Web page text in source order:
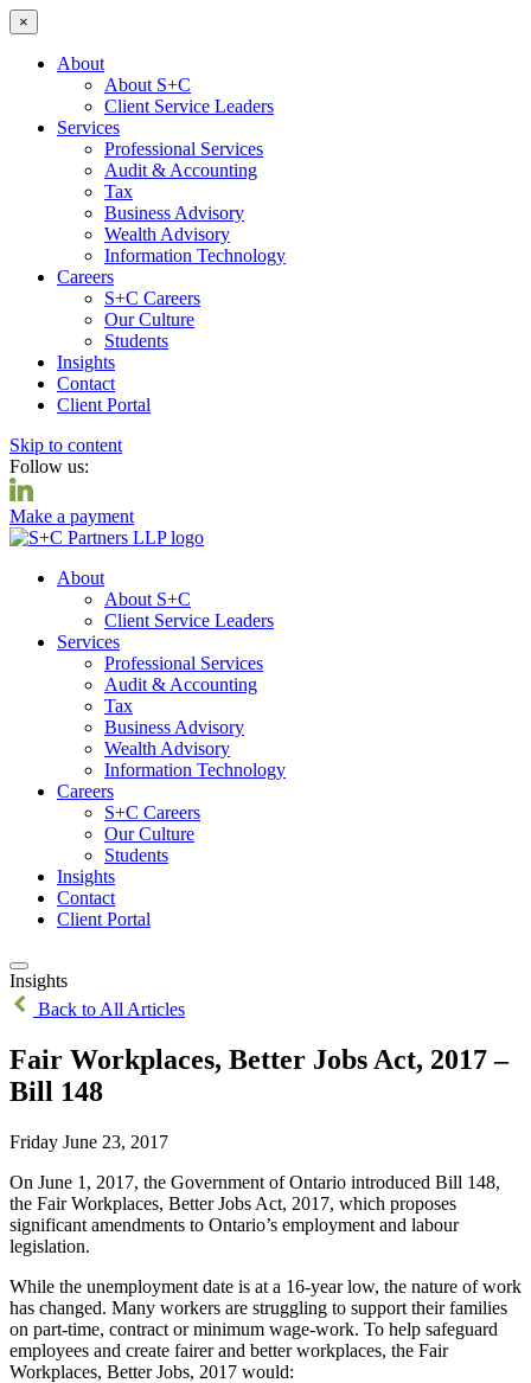
×
About
About S+C
Client Service Leaders
Services
Professional Services
Audit & Accounting
Tax
Business Advisory
Wealth Advisory
Information Technology
Careers
S+C Careers
Our Culture
Students
Insights
Contact
Client Portal
Skip to content
Follow us:
Make a payment
About
About S+C
Client Service Leaders
Services
Professional Services
Audit & Accounting
Tax
Business Advisory
Wealth Advisory
Information Technology
Careers
S+C Careers
Our Culture
Students
Insights
Contact
Client Portal
Insights
Back to All Articles
Fair Workplaces, Better Jobs Act, 2017 –
Bill 148
Friday June 23, 2017
On June 1, 2017, the Government of Ontario introduced Bill 148,
the Fair Workplaces, Better Jobs Act, 2017, which proposes
significant amendments to Ontario’s employment and labour
legislation.
While the unemployment date is at a 16-year low, the nature of work
has changed. Many workers are struggling to support their families
on part-time, contract or minimum wage-work. To help safeguard
employees and create fairer and better workplaces, the Fair
Workplaces, Better Jobs, 2017 would: